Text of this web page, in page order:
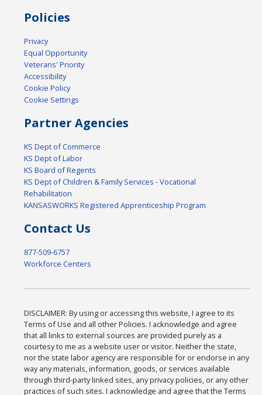
Policies
Privacy
Equal Opportunity
Veterans' Priority
Accessibility
Cookie Policy
Cookie Settings
Partner Agencies
KS Dept of Commerce
KS Dept of Labor
KS Board of Regents
KS Dept of Children & Family Services - Vocational
Rehabilitation
KANSASWORKS Registered Apprenticeship Program
Contact Us
877-509-6757
Workforce Centers
DISCLAIMER: By using or accessing this website, I agree to its
Terms of Use and all other Policies. I acknowledge and agree
that all links to external sources are provided purely as a
courtesy to me as a website user or visitor. Neither the state,
nor the state labor agency are responsible for or endorse in any
way any materials, information, goods, or services available
through third-party linked sites, any privacy policies, or any other
practices of such sites. I acknowledge and agree that the Terms